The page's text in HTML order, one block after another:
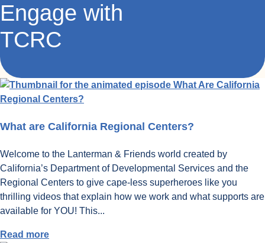
Engage with
TCRC
What are California Regional Centers?
Welcome to the Lanterman & Friends world created by
California’s Department of Developmental Services and the
Regional Centers to give cape-less superheroes like you
thrilling videos that explain how we work and what supports are
available for YOU! This...
Read more: